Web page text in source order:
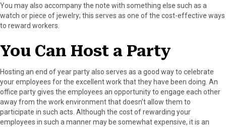
You may also accompany the note with something else such as a
watch or piece of jewelry; this serves as one of the cost-effective ways
to reward workers.
You Can Host a Party
Hosting an end of year party also serves as a good way to celebrate
your employees for the excellent work that they have been doing. An
office party gives the employees an opportunity to engage each other
away from the work environment that doesn’t allow them to
participate in such acts. Although the cost of rewarding your
employees in such a manner may be somewhat expensive, it is an